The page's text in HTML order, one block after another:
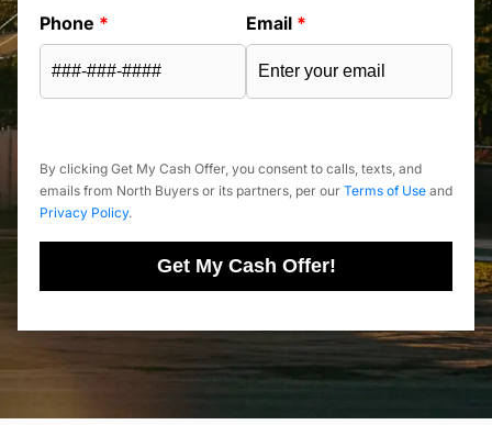
Phone * Email *
By clicking Get My Cash Offer, you consent to calls, texts, and
emails from North Buyers or its partners, per our Terms of Use and
Privacy Policy.
Get My Cash Offer!